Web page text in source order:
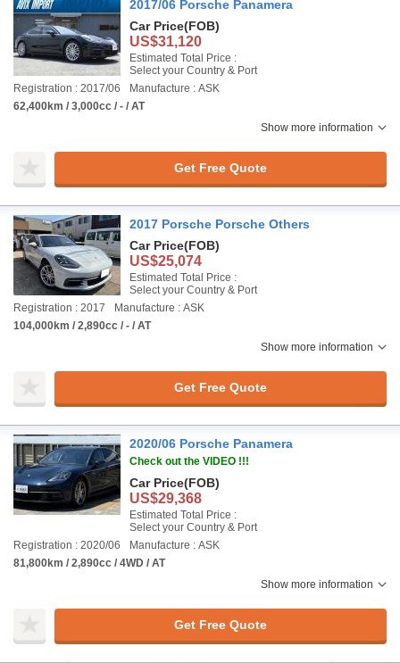
2017/06 Porsche Panamera
Car Price(FOB)
US$31,120
Estimated Total Price :
Select your Country & Port
Registration : 2017/06
Manufacture : ASK
62,400km / 3,000cc / - / AT
Show more information
Get Free Quote
2017 Porsche Porsche Others
Car Price(FOB)
US$25,074
Estimated Total Price :
Select your Country & Port
Registration : 2017
Manufacture : ASK
104,000km / 2,890cc / - / AT
Show more information
Get Free Quote
2020/06 Porsche Panamera
Check out the VIDEO !!!
Car Price(FOB)
US$29,368
Estimated Total Price :
Select your Country & Port
Registration : 2020/06
Manufacture : ASK
81,800km / 2,890cc / 4WD / AT
Show more information
Get Free Quote